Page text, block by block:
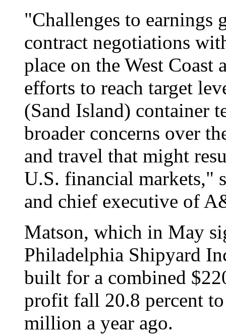
"Challenges to earnings
contract negotiations
place on the West
efforts to reach target
(Sand Island) container
broader concerns over
and travel that might
U.S. financial markets,"
and chief executive of
Matson, which in May
Philadelphia Shipyard
built for a combined
profit fall 20.8 percent
million a year ago.